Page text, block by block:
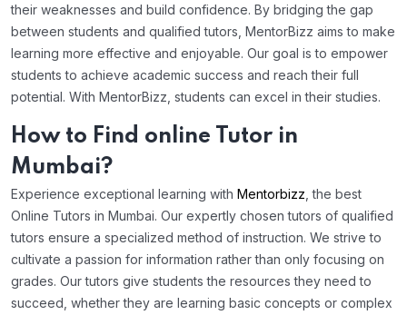
their weaknesses and build confidence. By bridging the gap
between students and qualified tutors, MentorBizz aims to make
learning more effective and enjoyable. Our goal is to empower
students to achieve academic success and reach their full
potential. With MentorBizz, students can excel in their studies.
How to Find online Tutor in
Mumbai?
Experience exceptional learning with Mentorbizz , the best
Online Tutors in Mumbai. Our expertly chosen tutors of qualified
tutors ensure a specialized method of instruction. We strive to
cultivate a passion for information rather than only focusing on
grades. Our tutors give students the resources they need to
succeed, whether they are learning basic concepts or complex